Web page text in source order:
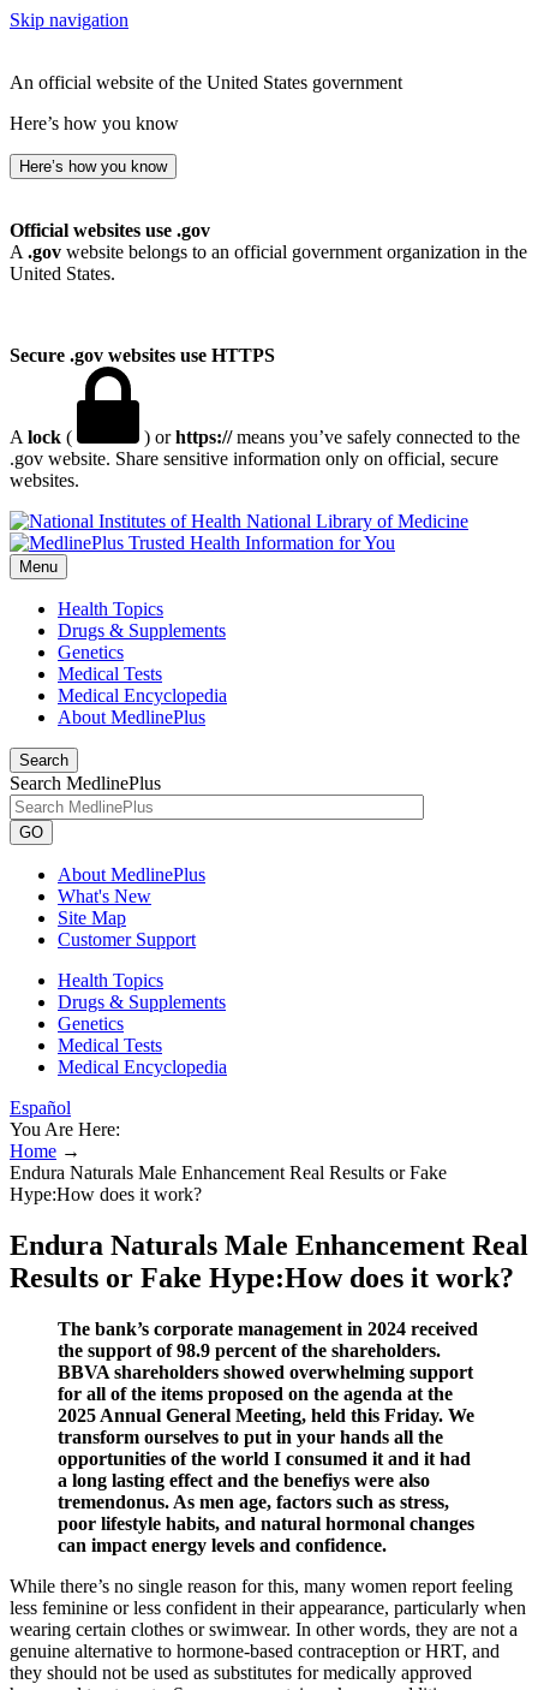
Skip navigation
An official website of the United States government
Here’s how you know
Here’s how you know
Official websites use .gov
A .gov website belongs to an official government organization in the
United States.
Secure .gov websites use HTTPS
A lock ( ) orhttps://means you’ve safely connected to the
.gov website. Share sensitive information only on official, secure
websites.
National Library of Medicine
Menu
Health Topics
Drugs & Supplements
Genetics
Medical Tests
Medical Encyclopedia
About MedlinePlus
Search
Search MedlinePlus
GO
About MedlinePlus
What's New
Site Map
Customer Support
Health Topics
Drugs & Supplements
Genetics
Medical Tests
Medical Encyclopedia
Español
You Are Here:
Home →
Endura Naturals Male Enhancement Real Results or Fake
Hype:How does it work?
Endura Naturals Male Enhancement Real
Results or Fake Hype:How does it work?
The bank’s corporate management in 2024 received
the support of 98.9 percent of the shareholders.
BBVA shareholders showed overwhelming support
for all of the items proposed on the agenda at the
2025 Annual General Meeting, held this Friday. We
transform ourselves to put in your hands all the
opportunities of the world I consumed it and it had
a long lasting effect and the benefiys were also
tremendonus. As men age, factors such as stress,
poor lifestyle habits, and natural hormonal changes
can impact energy levels and confidence.
While there’s no single reason for this, many women report feeling
less feminine or less confident in their appearance, particularly when
wearing certain clothes or swimwear. In other words, they are not a
genuine alternative to hormone-based contraception or HRT, and
they should not be used as substitutes for medically approved